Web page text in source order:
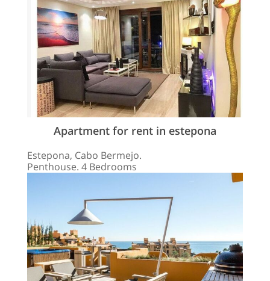
Apartment for rent in estepona
Estepona, Cabo Bermejo.
Penthouse. 4 Bedrooms